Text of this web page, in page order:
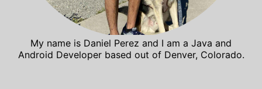
My name is Daniel Perez and I am a Java and
Android Developer based out of Denver, Colorado.